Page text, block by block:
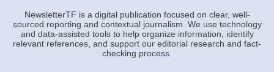
NewsletterTF is a digital publication focused on clear, well-
sourced reporting and contextual journalism. We use technology
and data-assisted tools to help organize information, identify
relevant references, and support our editorial research and fact-
checking process.